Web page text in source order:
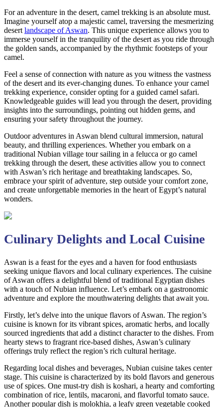
For an adventure in the desert, camel trekking is an absolute must.
Imagine yourself atop a majestic camel, traversing the mesmerizing
desert landscape of Aswan. This unique experience allows you to
immerse yourself in the tranquility of the desert as you ride through
the golden sands, accompanied by the rhythmic footsteps of your
camel.
Feel a sense of connection with nature as you witness the vastness
of the desert and its ever-changing dunes. To enhance your camel
trekking experience, consider opting for a guided camel safari.
Knowledgeable guides will lead you through the desert, providing
insights into the surroundings, pointing out hidden gems, and
ensuring your safety throughout the journey.
Outdoor adventures in Aswan blend cultural immersion, natural
beauty, and thrilling experiences. Whether you embark on a
traditional Nubian village tour sailing in a felucca or go camel
trekking through the desert, these activities allow you to connect
with Aswan’s rich heritage and breathtaking landscapes. So,
embrace your spirit of adventure, step outside your comfort zone,
and create unforgettable memories in the heart of Egypt’s natural
wonders.
Culinary Delights and Local Cuisine
Aswan is a feast for the eyes and a haven for food enthusiasts
seeking unique flavors and local culinary experiences. The cuisine
of Aswan offers a delightful blend of traditional Egyptian dishes
with a touch of Nubian influence. Let’s embark on a gastronomic
adventure and explore the mouthwatering delights that await you.
Firstly, let’s delve into the unique flavors of Aswan. The region’s
cuisine is known for its vibrant spices, aromatic herbs, and locally
sourced ingredients that add a distinct character to the dishes. From
hearty stews to fragrant rice-based dishes, Aswan’s culinary
offerings truly reflect the region’s rich cultural heritage.
Regarding local dishes and beverages, Nubian cuisine takes center
stage. This cuisine is characterized by its bold flavors and generous
use of spices. One must-try dish is koshari, a hearty and comforting
combination of rice, lentils, macaroni, and flavorful tomato sauce.
Another popular dish is molokhia, a leafy green vegetable cooked